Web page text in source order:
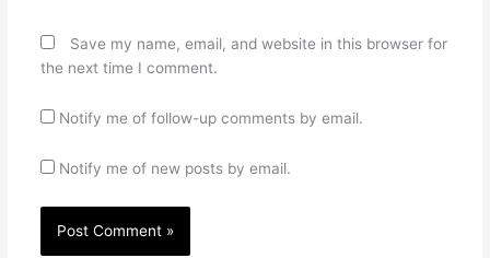
Save my name, email, and website in this browser for
the next time I comment.
Notify me of follow-up comments by email.
Notify me of new posts by email.